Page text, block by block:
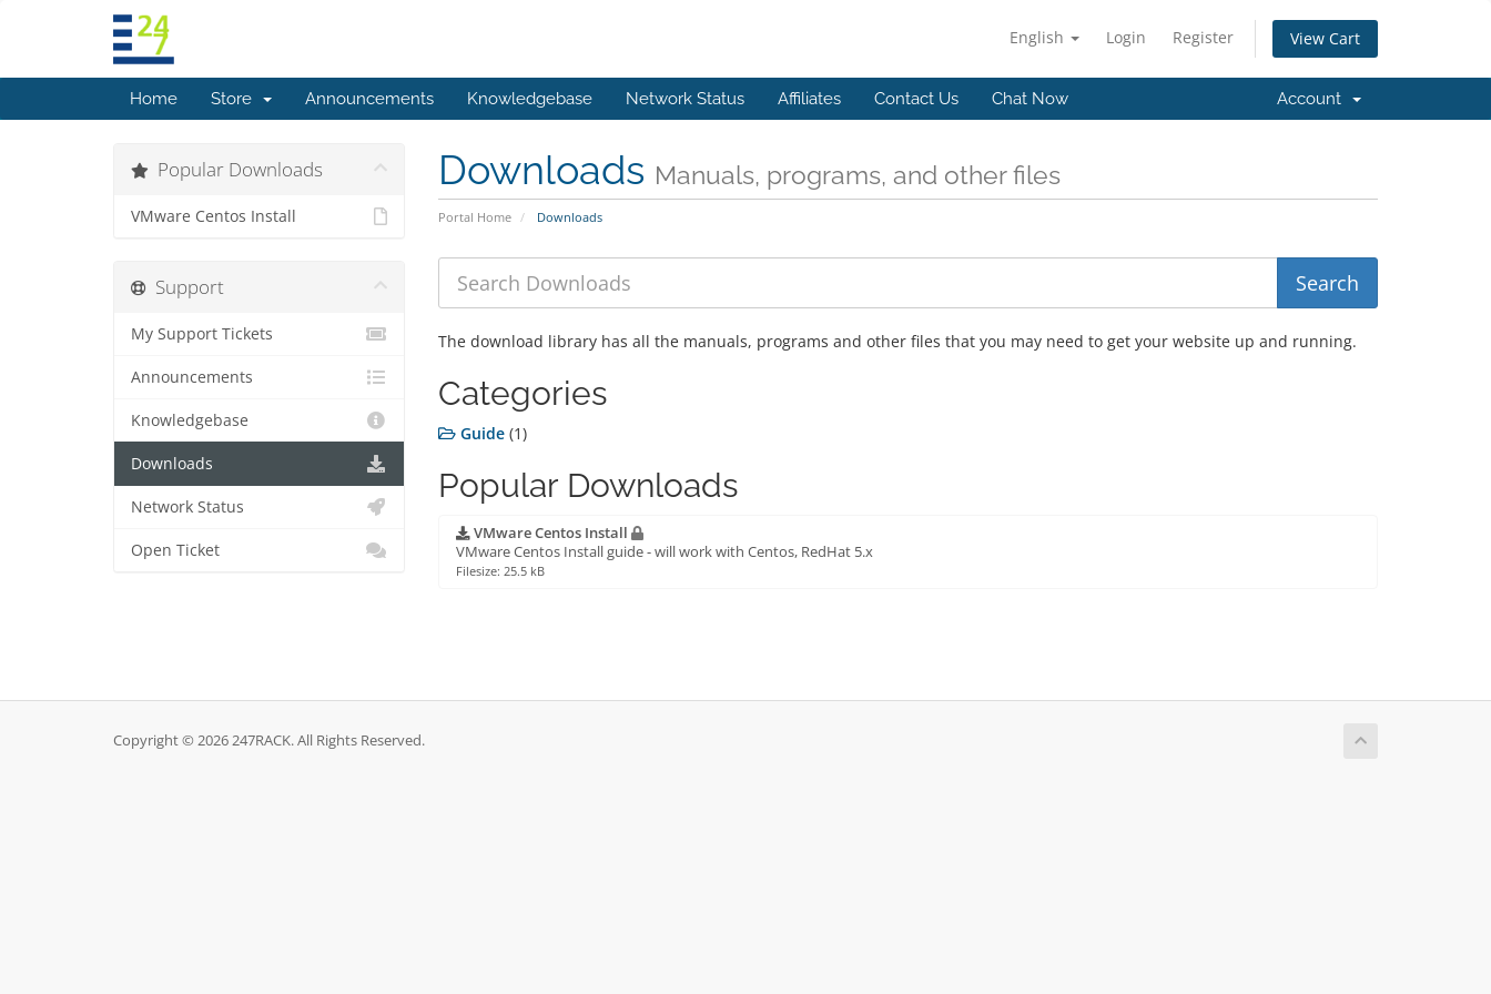
English Login Register View Cart
Home Store Announcements Knowledgebase Network Status Affiliates Contact Us Chat Now Account
Downloads Manuals, programs, and other files
Portal Home Downloads
The download library has all the manuals, programs and other files that you may need to get your website up and running.
Categories
Guide (1)
Popular Downloads
VMware Centos Install
VMware Centos Install guide - will work with Centos, RedHat 5.x
Filesize: 25.5 kB
Popular Downloads
VMware Centos Install
Support
My Support Tickets
Announcements
Knowledgebase
Downloads
Network Status
Open Ticket
Copyright © 2026 247RACK. All Rights Reserved.